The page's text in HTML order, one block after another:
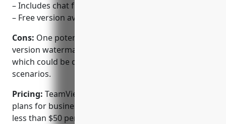
– Includes chat functionality for communication
– Free version available for personal use cases
Cons: One potential disadvantage is that the free
version watermarks screens for commercial use
which could be distracting in some support
scenarios.
Pricing: TeamViewer offers various paid pricing
plans for business and enterprise use starting from
less than $50 per month. For occasional personal